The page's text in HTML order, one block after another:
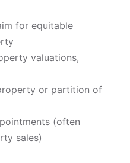
for equitable
valuations,
or partition of
(often
sales)